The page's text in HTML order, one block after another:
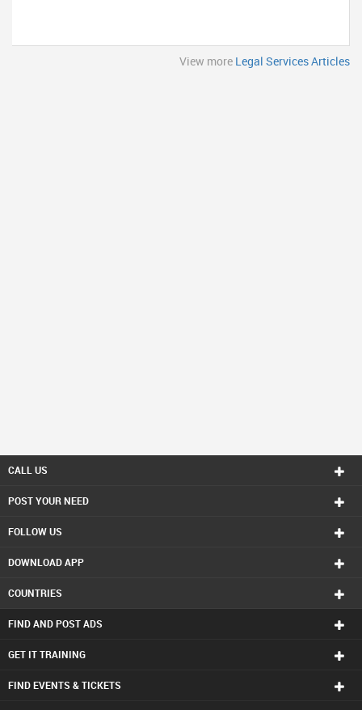
View more Legal Services Articles
CALL US
POST YOUR NEED
FOLLOW US
DOWNLOAD APP
COUNTRIES
FIND AND POST ADS
GET IT TRAINING
FIND EVENTS & TICKETS